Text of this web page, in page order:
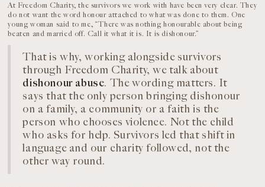
At Freedom Charity, the survivors we work with have been very clear. They
do not want the word honour attached to what was done to them. One
young woman said to me, “There was nothing honourable about being
beaten and married off. Call it what it is. It is dishonour.”
That is why, working alongside survivors
through Freedom Charity, we talk about
dishonour abuse. The wording matters. It
says that the only person bringing dishonour
on a family, a community or a faith is the
person who chooses violence. Not the child
who asks for help. Survivors led that shift in
language and our charity followed, not the
other way round.